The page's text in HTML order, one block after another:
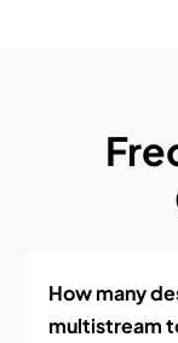
How many
multistream